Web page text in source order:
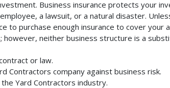
Business insurance protects your
a lawsuit, or a natural disaster.
to purchase enough insurance to cover your
neither business structure is a
or law.
Contractors company against business risk.
Yard Contractors industry.